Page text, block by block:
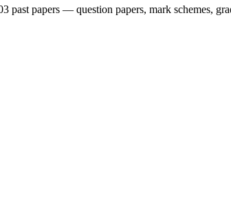
past papers — question papers, mark schemes,